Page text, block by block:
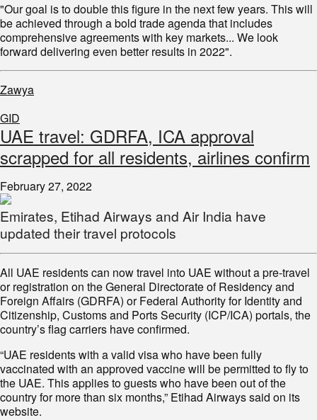
"Our goal is to double this figure in the next few years. This will
be achieved through a bold trade agenda that includes
comprehensive agreements with key markets... We look
forward delivering even better results in 2022".
Zawya
GID
UAE travel: GDRFA, ICA approval
scrapped for all residents, airlines confirm
February 27, 2022
Emirates, Etihad Airways and Air India have
updated their travel protocols
All UAE residents can now travel into UAE without a pre-travel
or registration on the General Directorate of Residency and
Foreign Affairs (GDRFA) or Federal Authority for Identity and
Citizenship, Customs and Ports Security (ICP/ICA) portals, the
country’s flag carriers have confirmed.
“UAE residents with a valid visa who have been fully
vaccinated with an approved vaccine will be permitted to fly to
the UAE. This applies to guests who have been out of the
country for more than six months,” Etihad Airways said on its
website.